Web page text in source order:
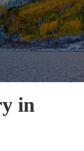
in